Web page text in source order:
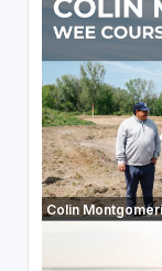
Colin